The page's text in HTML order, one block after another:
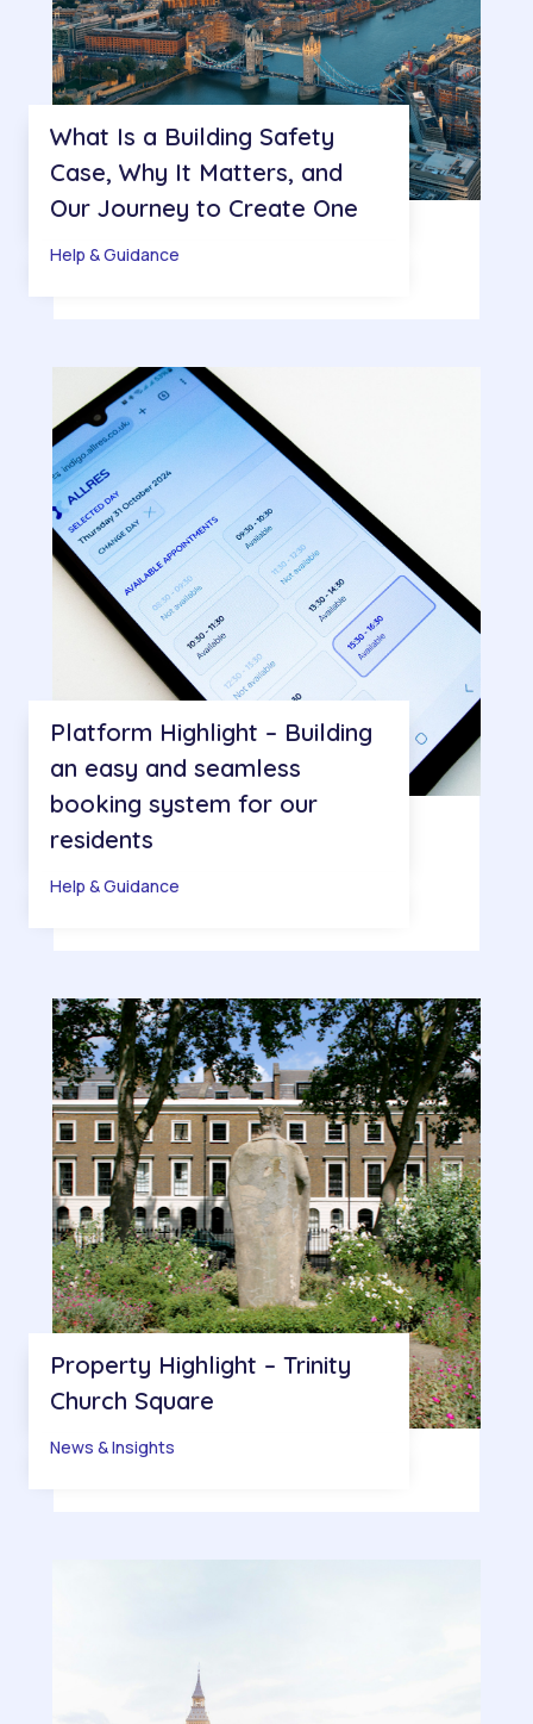
What Is a Building Safety
Case, Why It Matters, and
Our Journey to Create One
Help & Guidance
Platform Highlight – Building
an easy and seamless
booking system for our
residents
Help & Guidance
Property Highlight – Trinity
Church Square
News & Insights